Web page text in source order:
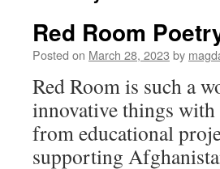
Red Room
Posted on March 28, 2023 by
Red Room is such a
innovative things
from educational
supporting